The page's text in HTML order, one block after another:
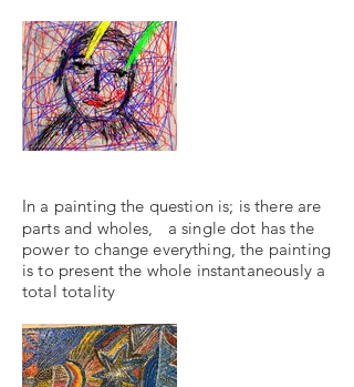
In a painting the question is; is there are
parts and wholes, a single dot has the
power to change everything, the painting
is to present the whole instantaneously a
total totality